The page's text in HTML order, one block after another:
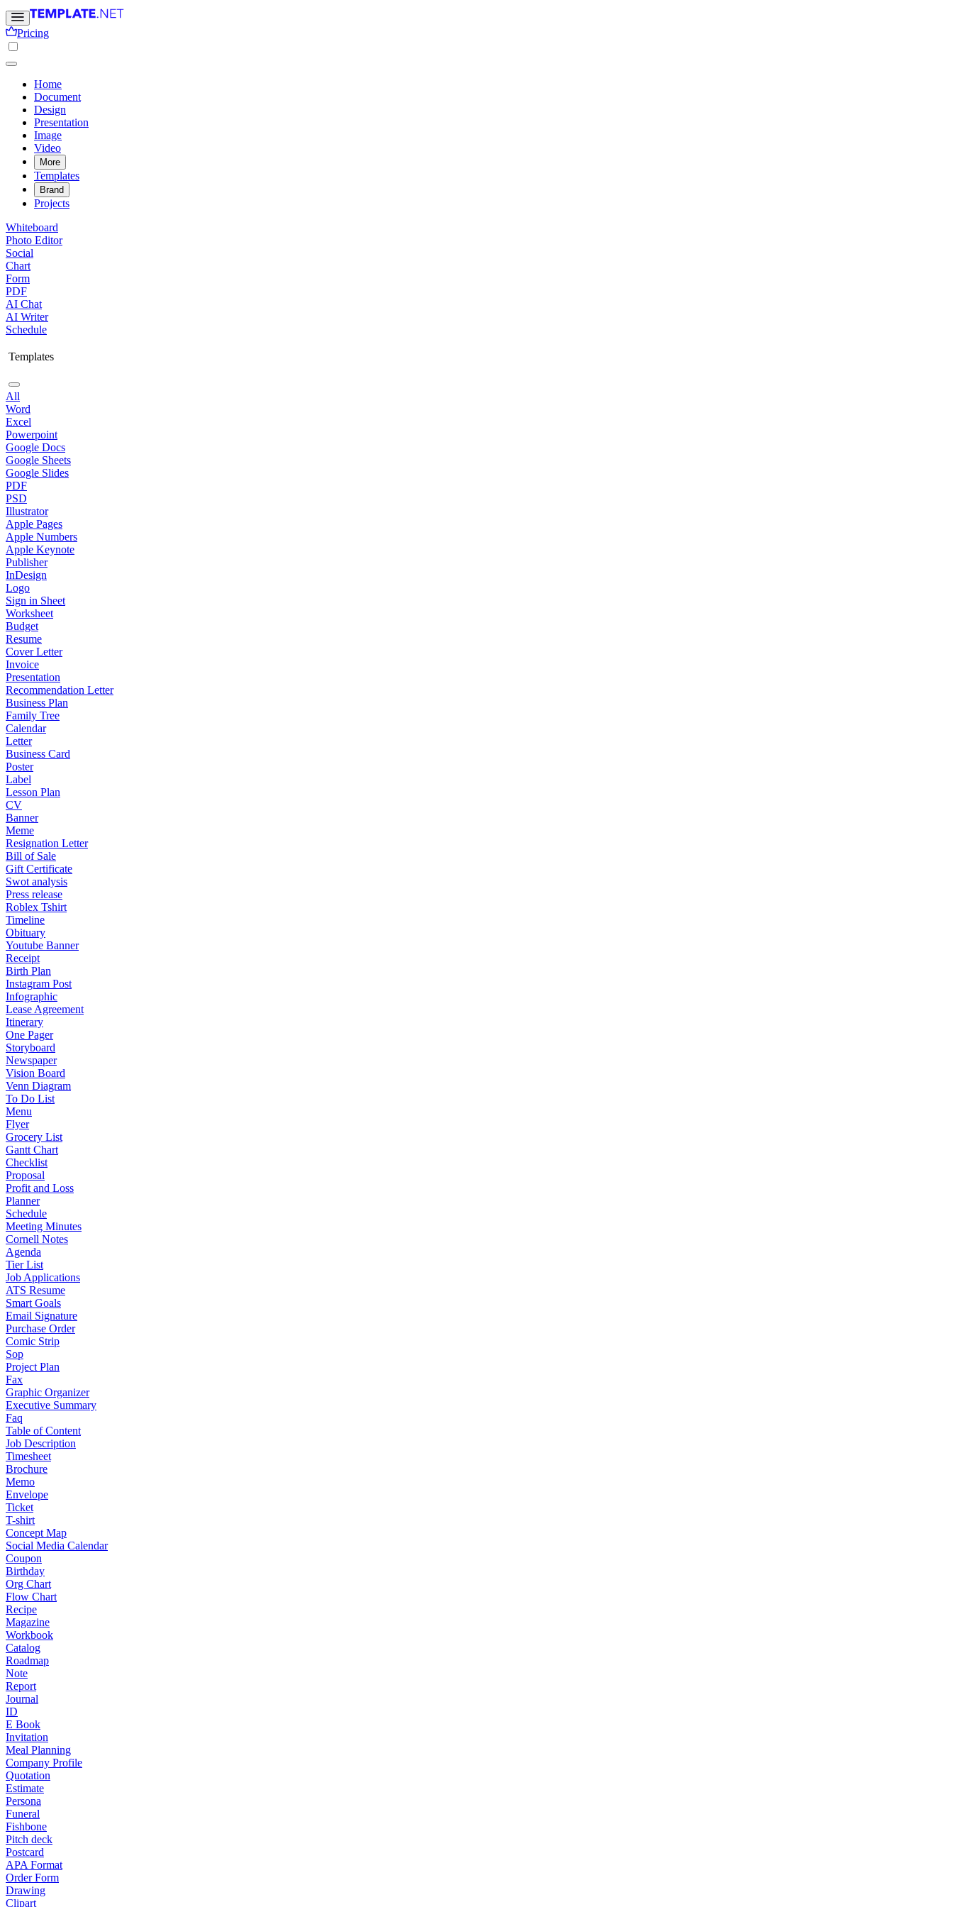
Pricing
Home
Document
Design
Presentation
Image
Video
More
Templates
Brand
Projects
Whiteboard
Photo Editor
Social
Chart
Form
PDF
AI Chat
AI Writer
Schedule
Templates
All
Word
Excel
Powerpoint
Google Docs
Google Sheets
Google Slides
PDF
PSD
Illustrator
Apple Pages
Apple Numbers
Apple Keynote
Publisher
InDesign
Logo
Sign in Sheet
Worksheet
Budget
Resume
Cover Letter
Invoice
Presentation
Recommendation Letter
Business Plan
Family Tree
Calendar
Letter
Business Card
Poster
Label
Lesson Plan
CV
Banner
Meme
Resignation Letter
Bill of Sale
Gift Certificate
Swot analysis
Press release
Roblex Tshirt
Timeline
Obituary
Youtube Banner
Receipt
Birth Plan
Instagram Post
Infographic
Lease Agreement
Itinerary
One Pager
Storyboard
Newspaper
Vision Board
Venn Diagram
To Do List
Menu
Flyer
Grocery List
Gantt Chart
Checklist
Proposal
Profit and Loss
Planner
Schedule
Meeting Minutes
Cornell Notes
Agenda
Tier List
Job Applications
ATS Resume
Smart Goals
Email Signature
Purchase Order
Comic Strip
Sop
Project Plan
Fax
Graphic Organizer
Executive Summary
Faq
Table of Content
Job Description
Timesheet
Brochure
Memo
Envelope
Ticket
T-shirt
Concept Map
Social Media Calendar
Coupon
Birthday
Org Chart
Flow Chart
Recipe
Magazine
Workbook
Catalog
Roadmap
Note
Report
Journal
ID
E Book
Invitation
Meal Planning
Company Profile
Quotation
Estimate
Persona
Funeral
Fishbone
Pitch deck
Postcard
APA Format
Order Form
Drawing
Clipart